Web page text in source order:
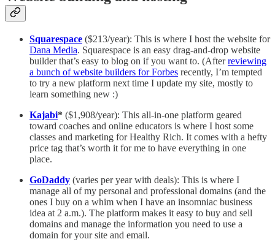
Squarespace ($213/year): This is where I host the website for
Dana Media. Squarespace is an easy drag-and-drop website
builder that’s easy to blog on if you want to. (Afterreviewing
a bunch of website builders for Forbes recently, I’m tempted
to try a new platform next time I update my site, mostly to
learn something new :)
Kajabi* ($1,908/year): This all-in-one platform geared
toward coaches and online educators is where I host some
classes and marketing for Healthy Rich. It comes with a hefty
price tag that’s worth it for me to have everything in one
place.
GoDaddy (varies per year with deals): This is where I
manage all of my personal and professional domains (and the
ones I buy on a whim when I have an insomniac business
idea at 2 a.m.). The platform makes it easy to buy and sell
domains and manage the information you need to use a
domain for your site and email.